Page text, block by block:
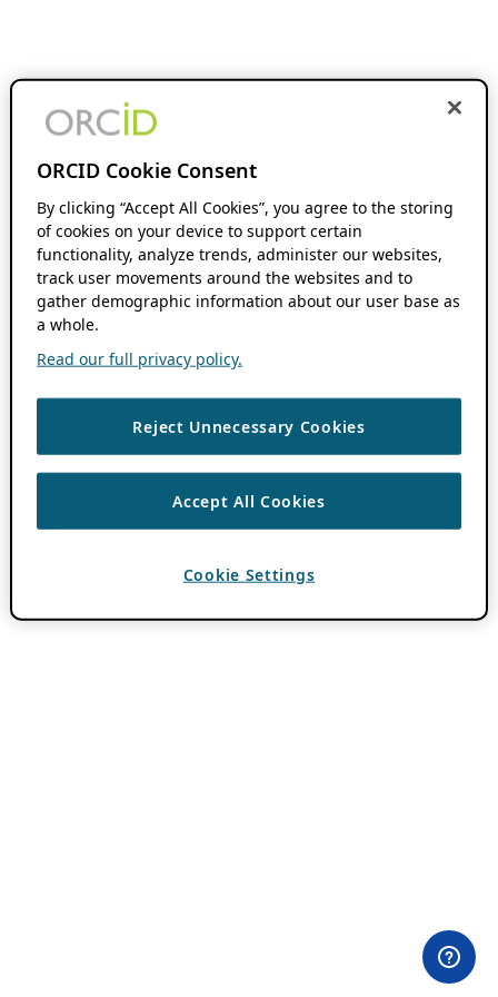
ORCID Cookie Consent
By clicking “Accept All Cookies”, you agree to the storing
of cookies on your device to support certain
functionality, analyze trends, administer our websites,
track user movements around the websites and to
gather demographic information about our user base as
a whole.
Read our full privacy policy.
Reject Unnecessary Cookies
Accept All Cookies
Cookie Settings